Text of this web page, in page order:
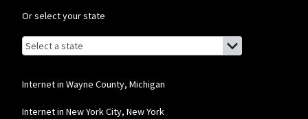
Or select your state
Browse by state
List of states with links (for screen readers):
Alabama
Alaska
Arizona
Internet in Wayne County, Michigan
Internet in New York City, New York